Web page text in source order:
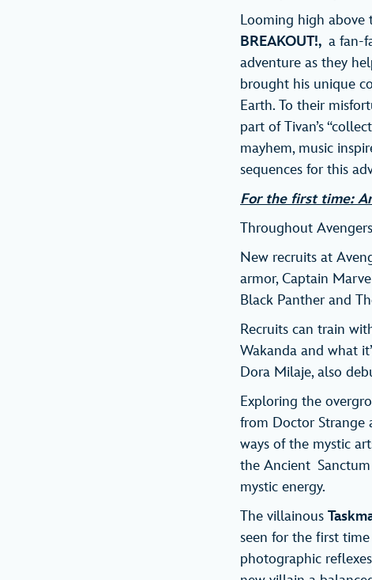
Looming high
BREAKOUT!, a fan-
adventure as they
brought his unique
Earth. To their
part of Tivan’s
mayhem, music
sequences for this
For the first time:
Throughout
New recruits at
armor, Captain
Black Panther and
Recruits can train
Wakanda and what
Dora Milaje, also
Exploring the
from Doctor Strange
ways of the mystic
the Ancient
mystic energy.
The villainous
seen for the first time
photographic